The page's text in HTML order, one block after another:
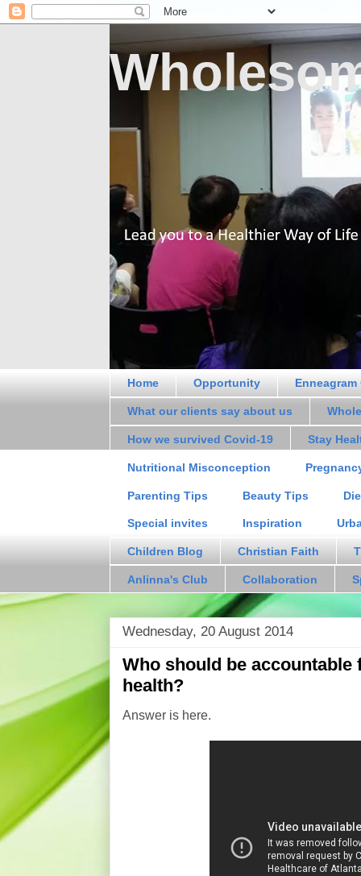
Home Opportunity
What our clients say about us
How we survived Covid-19 Stay
Nutritional Misconception
Parenting Tips Beauty Tips
Special invites Inspiration
Children Blog Christian Faith
Anlinna's Club Collaboration
Wednesday, 20 August 2014
Who should be
health?
Answer is here.